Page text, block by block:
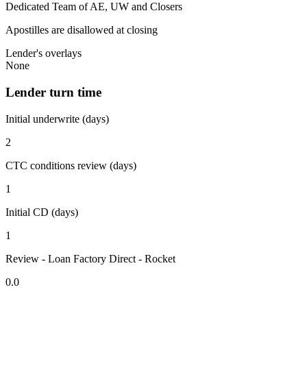
Dedicated Team of AE, UW and Closers
Apostilles are disallowed at closing
Lender's overlays
None
Lender turn time
Initial underwrite (days)
2
CTC conditions review (days)
1
Initial CD (days)
1
Review - Loan Factory Direct - Rocket
0.0